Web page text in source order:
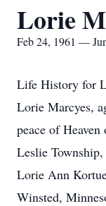
Lorie
Feb 24, 1961 —
Life History for
Lorie Marcyes,
peace of
Leslie
Lorie Ann
Winsted,